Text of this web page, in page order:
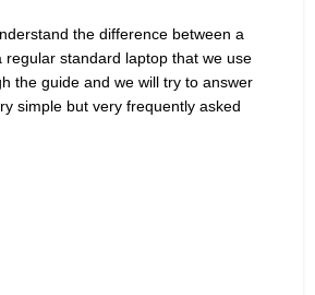
the difference between a
regular standard laptop that we use
the guide and we will try to answer
simple but very frequently asked